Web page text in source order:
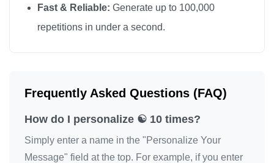
Fast & Reliable: Generate up to 100,000
repetitions in under a second.
Frequently Asked Questions (FAQ)
How do I personalize ☯️ 10 times?
Simply enter a name in the "Personalize Your
Message" field at the top. For example, if you enter